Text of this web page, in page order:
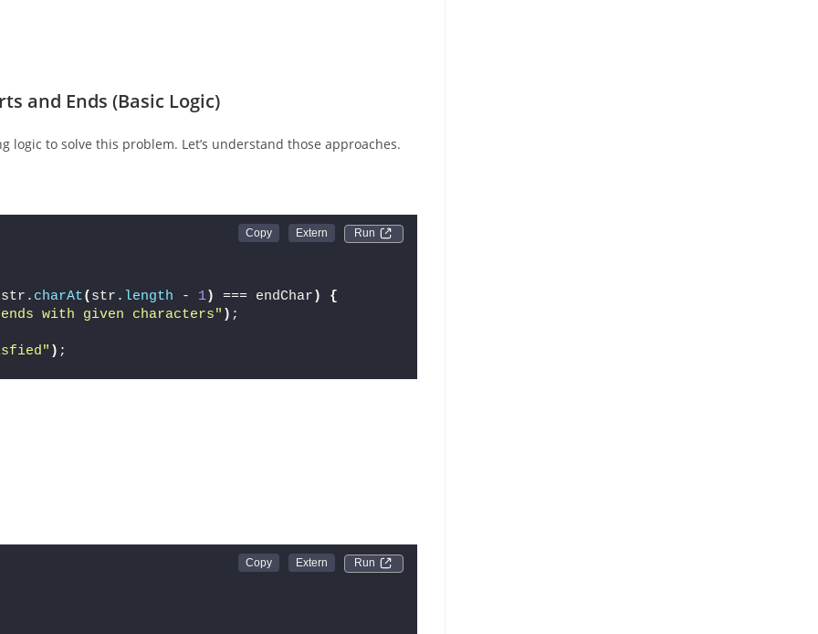
and Ends (Basic Logic)
logic to solve this problem. Let’s understand those approaches.
Run
charAt( str. length - 1) === endChar )
{
with given characters" ) ;
) ;
Run